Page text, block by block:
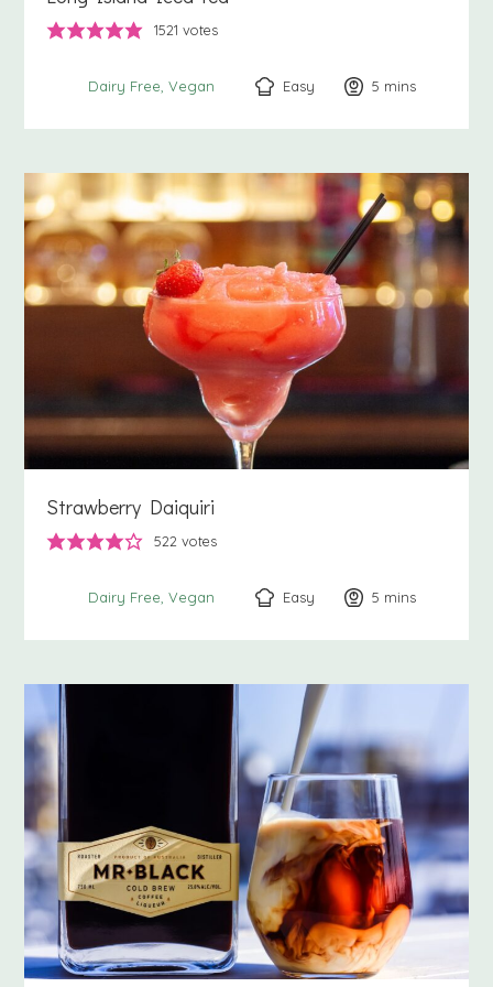
1521 votes
Dairy Free Vegan Easy 5 minutes
mins
Strawberry Daiquiri
522 votes
Dairy Free Vegan Easy 5 minutes
mins